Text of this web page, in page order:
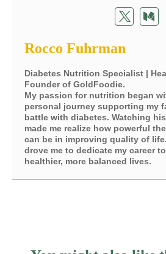
Rocco Fuhrman
Diabetes Nutrition Specialist |
Founder of GoldFoodie.
My passion for nutrition began
personal journey supporting my
battle with diabetes. Watching
made me realize how powerful
can be in improving quality of
drove me to dedicate my career
healthier, more balanced lives.